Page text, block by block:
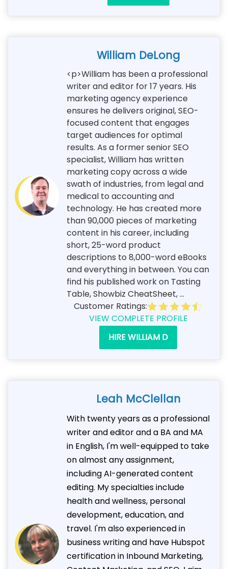
William DeLong
<p>William has been a professional
writer and editor for 17 years. His
marketing agency experience
ensures he delivers original, SEO-
focused content that engages
target audiences for optimal
results. As a former senior SEO
specialist, William has written
marketing copy across a wide
swath of industries, from legal and
medical to accounting and
technology. He has created more
than 90,000 pieces of marketing
content in his career, including
short, 25-word product
descriptions to 8,000-word eBooks
and everything in between. You can
find his published work on Tasting
Table, Showbiz CheatSheet, ...
Customer Ratings:
VIEW COMPLETE PROFILE
HIRE WILLIAM D
Leah McClellan
With twenty years as a professional
writer and editor and a BA and MA
in English, I'm well-equipped to take
on almost any assignment,
including AI-generated content
editing. My specialties include
health and wellness, personal
development, education, and
travel. I'm also experienced in
business writing and have Hubspot
certification in Inbound Marketing,